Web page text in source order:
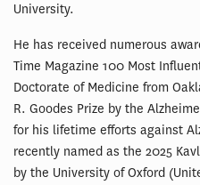
University.
He has received numerous
Time Magazine 100 Most
Doctorate of Medicine from
R. Goodes Prize by the
for his lifetime efforts against
recently named as the 2025
by the University of Oxford